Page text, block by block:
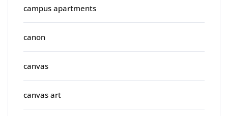
campus apartments
canon
canvas
canvas art